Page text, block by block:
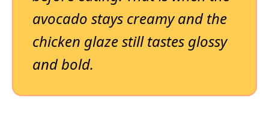
avocado stays creamy and the
chicken glaze still tastes glossy
and bold.